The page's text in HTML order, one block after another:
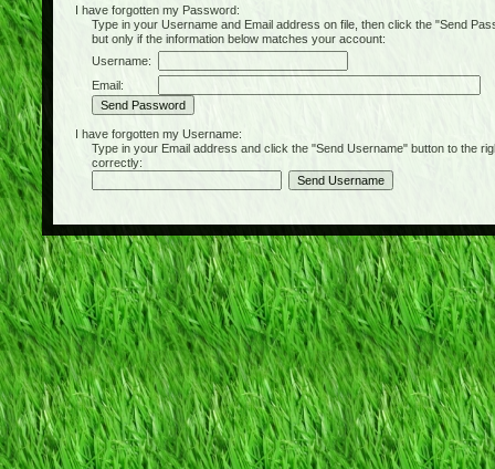
I have forgotten my Password:
Type in your Username and Email address on file, then click the "Send
but only if the information below matches your account:
Username:
Email:
I have forgotten my Username:
Type in your Email address and click the "Send Username" button to the
correctly: